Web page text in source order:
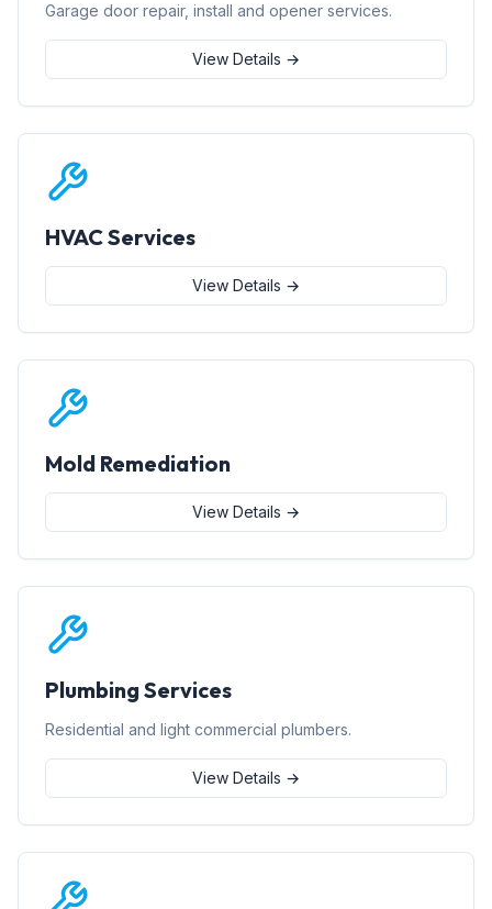
Garage door repair, install and opener services.
View Details →
HVAC Services
View Details →
Mold Remediation
View Details →
Plumbing Services
Residential and light commercial plumbers.
View Details →